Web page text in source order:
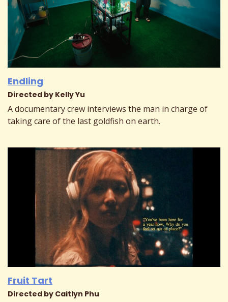
Endling
Directed by Kelly Yu
A documentary crew interviews the man in charge of
taking care of the last goldfish on earth.
Fruit Tart
Directed by Caitlyn Phu